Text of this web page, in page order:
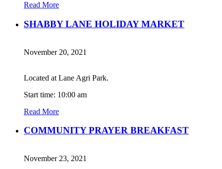
Read More
SHABBY LANE HOLIDAY MARKET
November 20, 2021
Located at Lane Agri Park.
Start time: 10:00 am
Read More
COMMUNITY PRAYER BREAKFAST
November 23, 2021